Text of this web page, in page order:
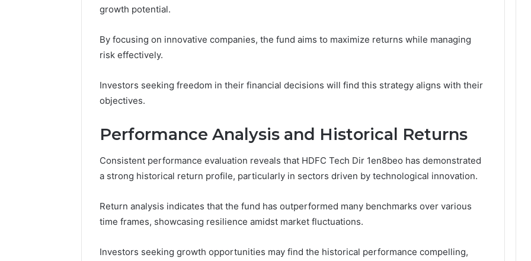
growth potential.
By focusing on innovative companies, the fund aims to maximize returns while managing
risk effectively.
Investors seeking freedom in their financial decisions will find this strategy aligns with their
objectives.
Performance Analysis and Historical Returns
Consistent performance evaluation reveals that HDFC Tech Dir 1en8beo has demonstrated
a strong historical return profile, particularly in sectors driven by technological innovation.
Return analysis indicates that the fund has outperformed many benchmarks over various
time frames, showcasing resilience amidst market fluctuations.
Investors seeking growth opportunities may find the historical performance compelling,